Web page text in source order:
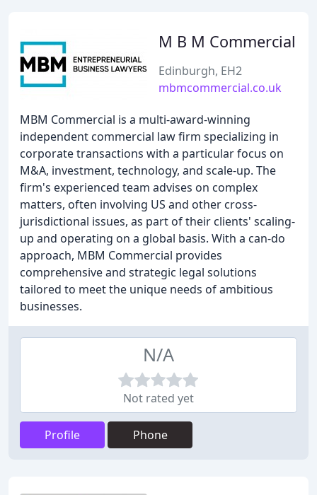
M B M Commercial
Edinburgh, EH2
mbmcommercial.co.uk
MBM Commercial is a multi-award-winning
independent commercial law firm specializing in
corporate transactions with a particular focus on
M&A, investment, technology, and scale-up. The
firm's experienced team advises on complex
matters, often involving US and other cross-
jurisdictional issues, as part of their clients' scaling-
up and operating on a global basis. With a can-do
approach, MBM Commercial provides
comprehensive and strategic legal solutions
tailored to meet the unique needs of ambitious
businesses.
N/A
Not rated yet
Profile Phone